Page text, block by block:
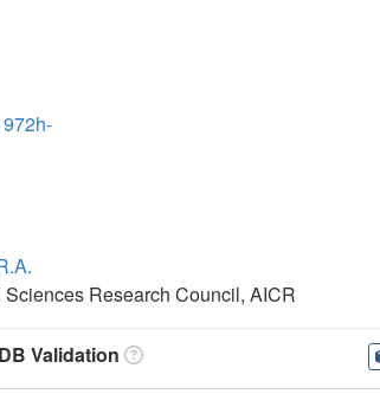
Research Council, AICR
Validation